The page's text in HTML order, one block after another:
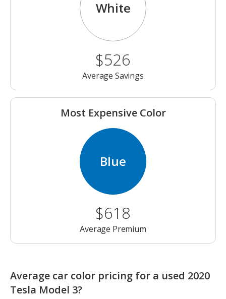
White
$526
Average Savings
Most Expensive Color
Blue
$618
Average Premium
Average car color pricing for a used 2020
Tesla Model 3?